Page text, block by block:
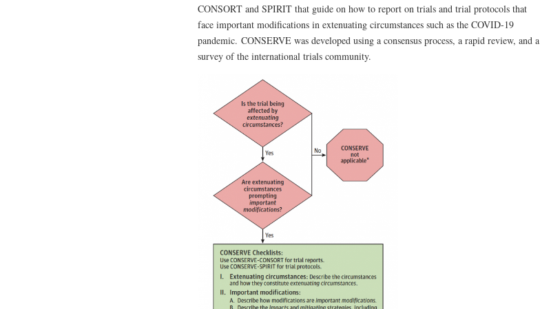
CONSORT and SPIRIT that guide on how to report on trials and trial protocols that
face important modifications in extenuating circumstances such as the COVID-19
pandemic. CONSERVE was developed using a consensus process, a rapid review, and a
survey of the international trials community.